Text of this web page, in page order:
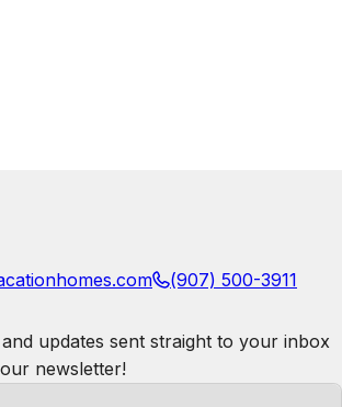
(907) 500-3911
updates sent straight to your inbox
newsletter!